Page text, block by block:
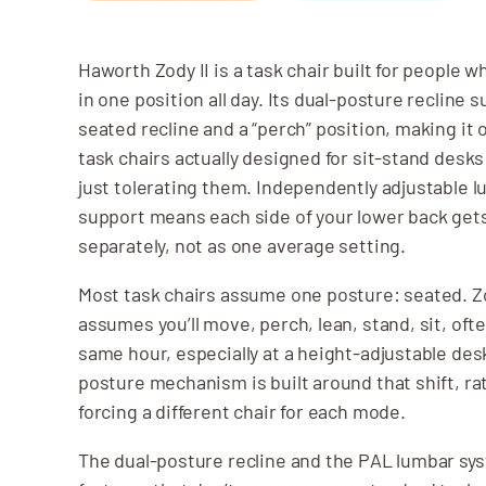
Haworth Zody II is a task chair built for people
in one position all day. Its dual-posture recline
seated recline and a “perch” position, making it
task chairs actually designed for sit-stand
just tolerating them. Independently adjustable
support means each side of your lower back
separately, not as one average setting.
Most task chairs assume one posture: seated.
assumes you’ll move, perch, lean, stand, sit,
same hour, especially at a height-adjustable
posture mechanism is built around that shift,
forcing a different chair for each mode.
The dual-posture recline and the PAL lumbar